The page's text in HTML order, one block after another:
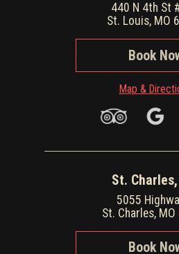
440 N 4th St
St. Louis, MO
Book
Map &
St.
5055
St. Charles,
Book